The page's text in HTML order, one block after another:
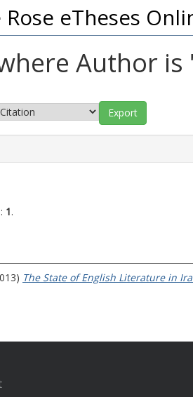
eTheses
Author is
1.
The State of English Literature in